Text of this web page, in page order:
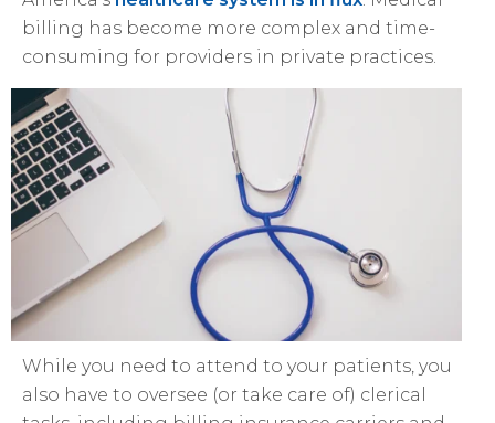
billing has become more complex and time-
consuming for providers in private practices.
While you need to attend to your patients, you
also have to oversee (or take care of) clerical